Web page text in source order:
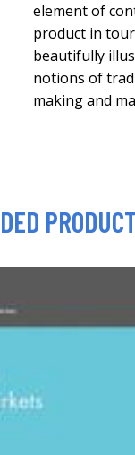
element of
product in
beautifully
notions of
making and